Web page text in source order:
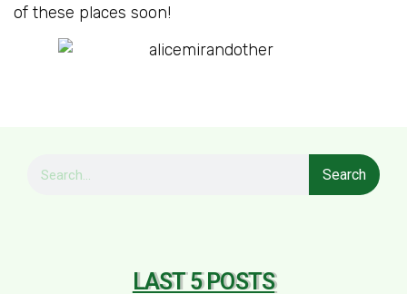
of these places soon!
Search
LAST 5 POSTS